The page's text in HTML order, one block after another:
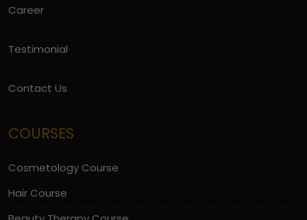
Career
Testimonial
Contact Us
COURSES
Cosmetology Course
Hair Course